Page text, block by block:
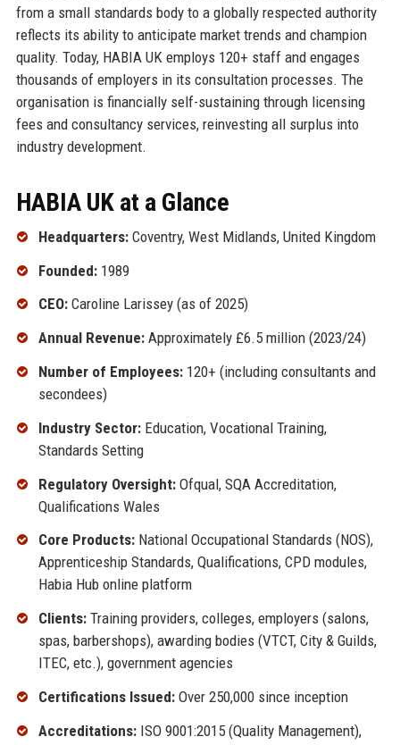
from a small standards body to a globally respected authority
reflects its ability to anticipate market trends and champion
quality. Today, HABIA UK employs 120+ staff and engages
thousands of employers in its consultation processes. The
organisation is financially self-sustaining through licensing
fees and consultancy services, reinvesting all surplus into
industry development.
HABIA UK at a Glance
Headquarters:Coventry, West Midlands, United Kingdom
Founded:1989
CEO:Caroline Larissey (as of 2025)
Annual Revenue:Approximately £6.5 million (2023/24)
Number of Employees:120+ (including consultants and
secondees)
Industry Sector:Education, Vocational Training,
Standards Setting
Regulatory Oversight:Ofqual, SQA Accreditation,
Qualifications Wales
Core Products:National Occupational Standards (NOS),
Apprenticeship Standards, Qualifications, CPD modules,
Habia Hub online platform
Clients:Training providers, colleges, employers (salons,
spas, barbershops), awarding bodies (VTCT, City & Guilds,
ITEC, etc.), government agencies
Certifications Issued:Over 250,000 since inception
Accreditations:ISO 9001:2015 (Quality Management),